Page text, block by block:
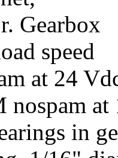
Gearbox
speed
at 24
nospam
in